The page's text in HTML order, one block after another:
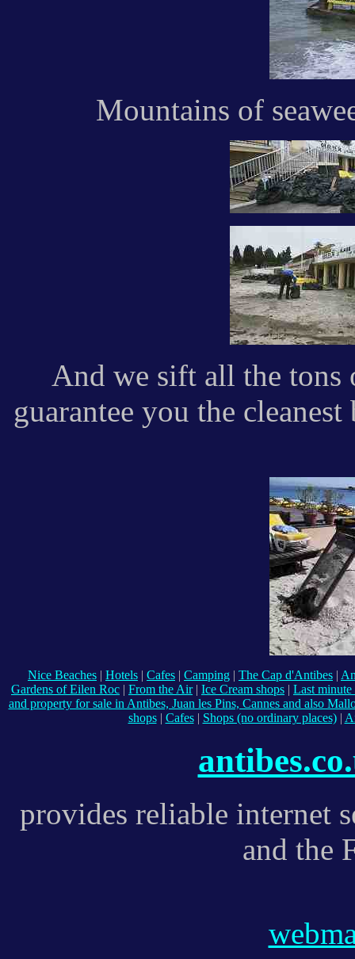
Mountains of
And we sift all the tons
guarantee you the
Nice Beaches | Hotels | Cafes | Camping | The Cap d'Antibes |
Gardens of Eilen Roc | From the Air| Ice Cream shops | Last
and property for sale in Antibes, Juan les Pins, Cannes and also
shops| Cafes| Shops (no ordinary places)|
provides reliable internet
and the